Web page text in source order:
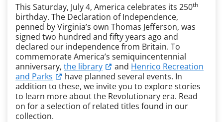
This Saturday, July 4, America celebrates its 250th
birthday. The Declaration of Independence,
penned by Virginia’s own Thomas Jefferson, was
signed two hundred and fifty years ago and
declared our independence from Britain. To
commemorate America’s semiquincentennial
anniversary, the library and Henrico Recreation
and Parks
have planned several events. In
addition to these, we invite you to explore stories
to learn more about the Revolutionary era. Read
on for a selection of related titles found in our
collection.